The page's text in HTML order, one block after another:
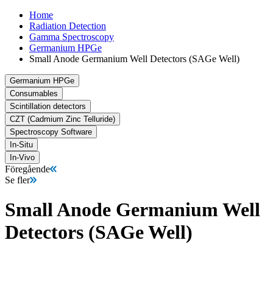
Home
Radiation Detection
Gamma Spectroscopy
Germanium HPGe
Small Anode Germanium Well Detectors (SAGe Well)
Germanium HPGe
Consumables
Scintillation detectors
CZT (Cadmium Zinc Telluride)
Spectroscopy Software
In-Situ
In-Vivo
Föregående
Se fler
Small Anode Germanium Well
Detectors (SAGe Well)